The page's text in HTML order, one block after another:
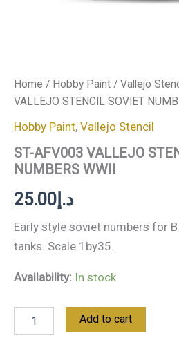
Home / Hobby Paint / Vallejo
VALLEJO STENCIL SOVIET
Hobby Paint, Vallejo Stencil
ST-AFV003 VALLEJO
NUMBERS WWII
د.إ 25.00
Early style soviet numbers for
tanks. Scale 1by35.
Availability: In stock
Add to cart